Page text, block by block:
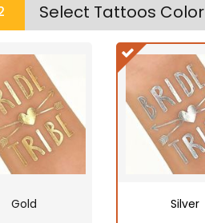
Select Tattoos Color
Gold Silver